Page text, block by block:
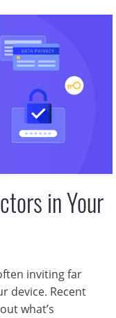
in Your
inviting far
device. Recent
what’s